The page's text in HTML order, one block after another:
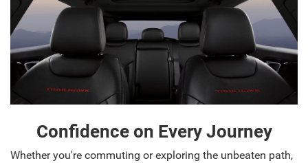
Confidence on Every Journey
Whether you're commuting or exploring the unbeaten path,